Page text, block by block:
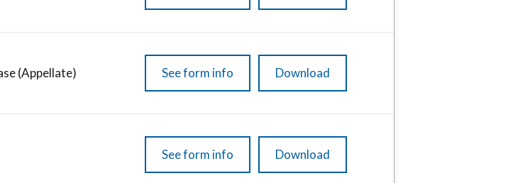
(Appellate)
See form info Download
See form info Download